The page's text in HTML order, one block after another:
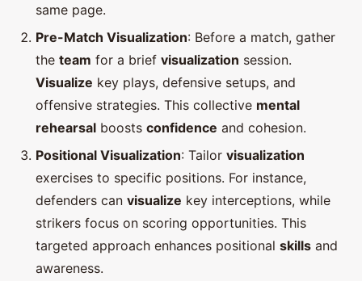
same page.
Pre-Match Visualization: Before a match, gather
the team for a brief visualization session.
Visualize key plays, defensive setups, and
offensive strategies. This collective mental
rehearsal boosts confidence and cohesion.
Positional Visualization: Tailor visualization
exercises to specific positions. For instance,
defenders can visualize key interceptions, while
strikers focus on scoring opportunities. This
targeted approach enhances positional skills and
awareness.